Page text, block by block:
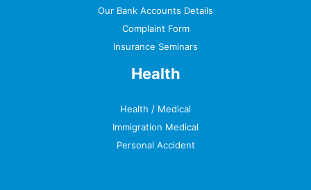
Our Bank Accounts Details
Complaint Form
Insurance Seminars
Health
Health / Medical
Immigration Medical
Personal Accident